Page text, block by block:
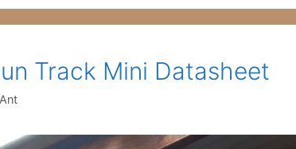
Track Mini Datasheet
Ant